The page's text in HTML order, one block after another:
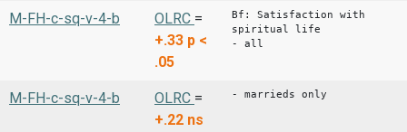
M-FH-c-sq-v-4-b OLRC =
+.33 p <
.05
Bf: Satisfaction with
spiritual life
- all
M-FH-c-sq-v-4-b OLRC =
+.22 ns
- marrieds only